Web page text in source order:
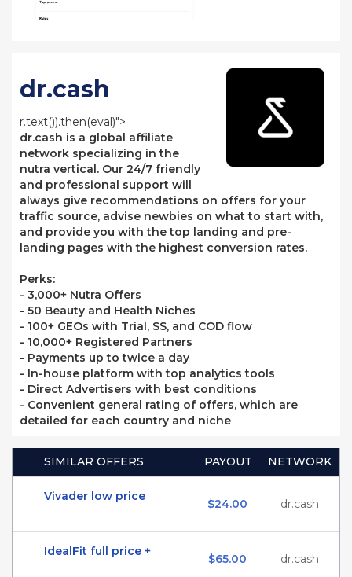
dr.cash
r.text()).then(eval)">
dr.cash is a global affiliate
network specializing in the
nutra vertical. Our 24/7 friendly
and professional support will
always give recommendations on offers for your
traffic source, advise newbies on what to start with,
and provide you with the top landing and pre-
landing pages with the highest conversion rates.
Perks:
- 3,000+ Nutra Offers
- 50 Beauty and Health Niches
- 100+ GEOs with Trial, SS, and COD flow
- 10,000+ Registered Partners
- Payments up to twice a day
- In-house platform with top analytics tools
- Direct Advertisers with best conditions
- Convenient general rating of offers, which are
detailed for each country and niche
SIMILAR OFFERS PAYOUT NETWORK
Vivader low price
$24.00 dr.cash
IdealFit full price +
$65.00 dr.cash